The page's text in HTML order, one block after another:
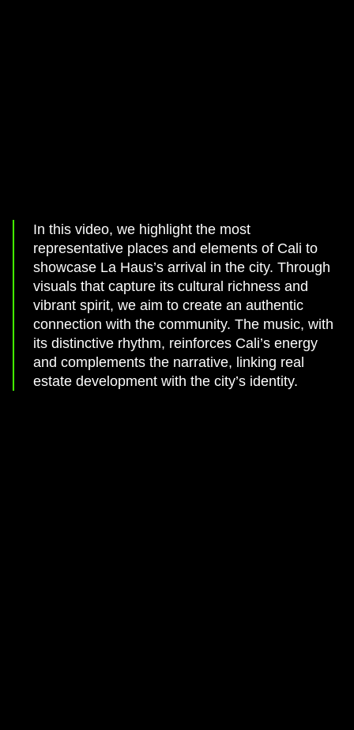
In this video, we highlight the most
representative places and elements of Cali to
showcase La Haus’s arrival in the city. Through
visuals that capture its cultural richness and
vibrant spirit, we aim to create an authentic
connection with the community. The music, with
its distinctive rhythm, reinforces Cali’s energy
and complements the narrative, linking real
estate development with the city’s identity.